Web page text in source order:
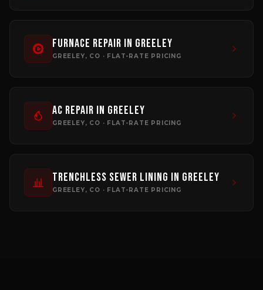
Furnace Repair in Greeley
GREELEY, CO · FLAT-RATE PRICING
AC Repair in Greeley
GREELEY, CO · FLAT-RATE PRICING
Trenchless Sewer Lining in Greeley
GREELEY, CO · FLAT-RATE PRICING